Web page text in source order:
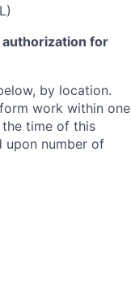
authorization for
by location.
work within one
time of this
upon number of